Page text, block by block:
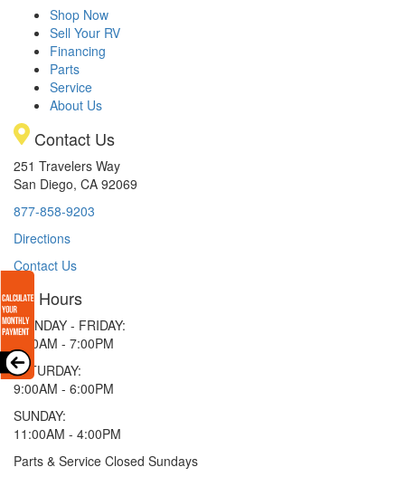
Shop Now
Sell Your RV
Financing
Parts
Service
About Us
Contact Us
251 Travelers Way
San Diego, CA 92069
877-858-9203
Directions
Contact Us
Hours
MONDAY - FRIDAY:
9:00AM - 7:00PM
SATURDAY:
9:00AM - 6:00PM
SUNDAY:
11:00AM - 4:00PM
Parts & Service Closed Sundays